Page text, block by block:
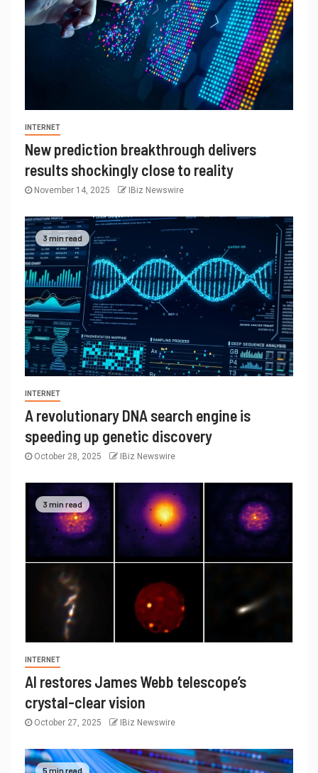
INTERNET
New prediction breakthrough delivers
results shockingly close to reality
November 14, 2025 IBiz Newswire
3 min read
INTERNET
A revolutionary DNA search engine is
speeding up genetic discovery
October 28, 2025 IBiz Newswire
3 min read
INTERNET
AI restores James Webb telescope’s
crystal-clear vision
October 27, 2025 IBiz Newswire
5 min read